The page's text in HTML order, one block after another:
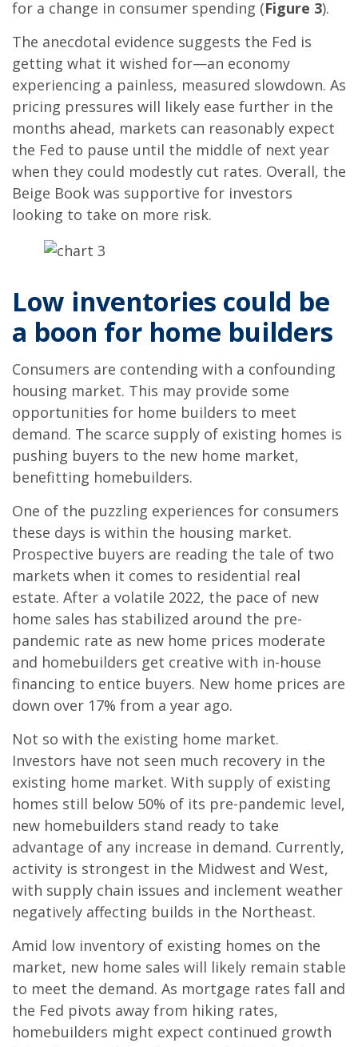
for a change in consumer spending (Figure 3).
The anecdotal evidence suggests the Fed is
getting what it wished for—an economy
experiencing a painless, measured slowdown. As
pricing pressures will likely ease further in the
months ahead, markets can reasonably expect
the Fed to pause until the middle of next year
when they could modestly cut rates. Overall, the
Beige Book was supportive for investors
looking to take on more risk.
Low inventories could be
a boon for home builders
Consumers are contending with a confounding
housing market. This may provide some
opportunities for home builders to meet
demand. The scarce supply of existing homes is
pushing buyers to the new home market,
benefitting homebuilders.
One of the puzzling experiences for consumers
these days is within the housing market.
Prospective buyers are reading the tale of two
markets when it comes to residential real
estate. After a volatile 2022, the pace of new
home sales has stabilized around the pre-
pandemic rate as new home prices moderate
and homebuilders get creative with in-house
financing to entice buyers. New home prices are
down over 17% from a year ago.
Not so with the existing home market.
Investors have not seen much recovery in the
existing home market. With supply of existing
homes still below 50% of its pre-pandemic level,
new homebuilders stand ready to take
advantage of any increase in demand. Currently,
activity is strongest in the Midwest and West,
with supply chain issues and inclement weather
negatively affecting builds in the Northeast.
Amid low inventory of existing homes on the
market, new home sales will likely remain stable
to meet the demand. As mortgage rates fall and
the Fed pivots away from hiking rates,
homebuilders might expect continued growth